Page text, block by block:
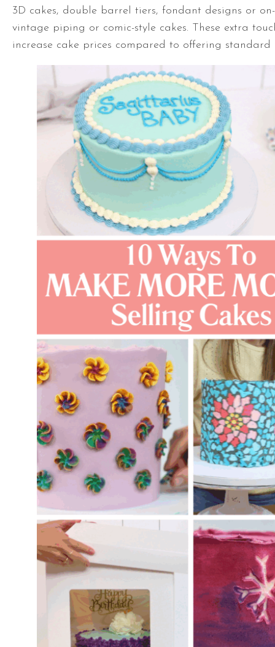
3D cakes, double barrel tiers, fondant designs or
vintage piping or comic-style cakes. These extra
increase cake prices compared to offering standard